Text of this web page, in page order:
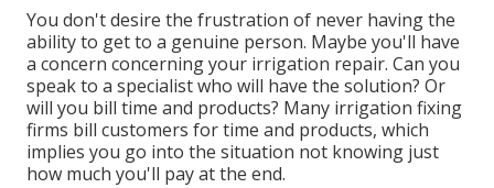
You don't desire the frustration of never having the
ability to get to a genuine person. Maybe you'll have
a concern concerning your irrigation repair. Can you
speak to a specialist who will have the solution? Or
will you bill time and products? Many irrigation fixing
firms bill customers for time and products, which
implies you go into the situation not knowing just
how much you'll pay at the end.